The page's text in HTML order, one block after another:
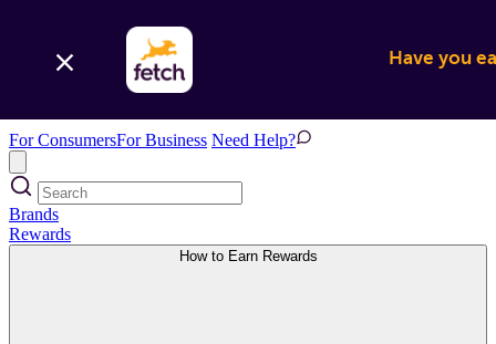
Have you
For ConsumersFor Business Need Help?
Brands
Rewards
How to Earn Rewards